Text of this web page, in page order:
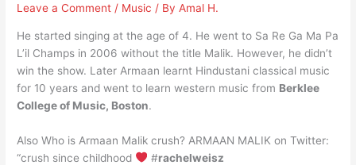
Leave a Comment / Music / ByAmal H.
He started singing at the age of 4. He went to Sa Re Ga Ma Pa
L’il Champs in 2006 without the title Malik. However, he didn’t
win the show. Later Armaan learnt Hindustani classical music
for 10 years and went to learn western music from Berklee
College of Music, Boston.
Also Who is Armaan Malik crush? ARMAAN MALIK on Twitter:
“crush since childhood
#rachelweisz